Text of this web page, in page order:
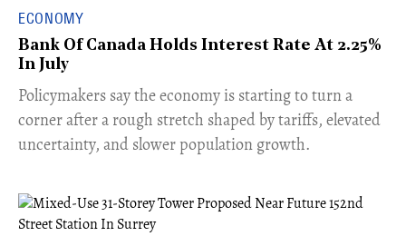
ECONOMY
Bank Of Canada Holds Interest Rate At 2.25%
In July
​Policymakers say the economy is starting to turn a
corner after a rough stretch shaped by tariffs, elevated
uncertainty, and slower population growth.